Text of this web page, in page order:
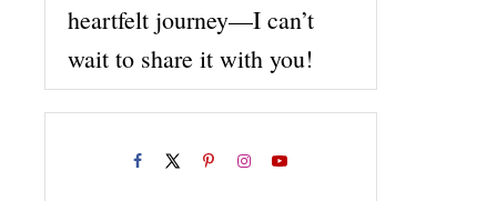
heartfelt journey—I can’t
wait to share it with you!